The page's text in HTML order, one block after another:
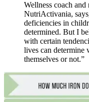
Wellness coach
NutriActivania,
deficiencies in
determined. But I
with certain
lives can determine
themselves or not.”